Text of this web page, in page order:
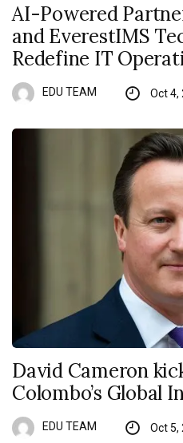
AI-Powered
and EverestIMS
Redefine IT
EDU TEAM Oct 4,
David Cameron
Colombo’s Global
EDU TEAM Oct 5,